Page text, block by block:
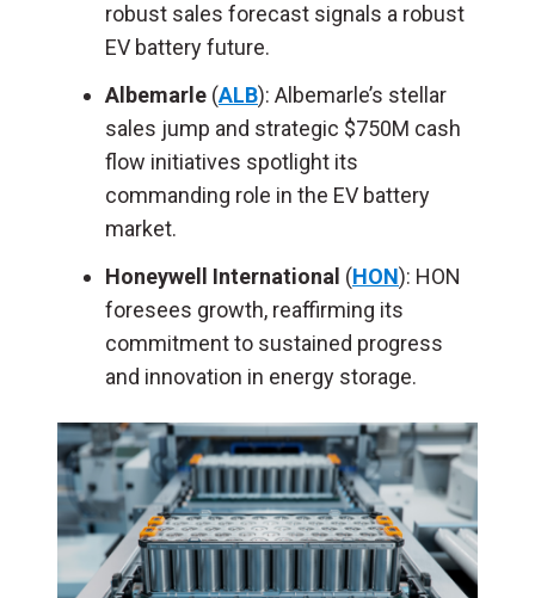
robust sales forecast signals a robust
EV battery future.
Albemarle (ALB): Albemarle’s stellar
sales jump and strategic $750M cash
flow initiatives spotlight its
commanding role in the EV battery
market.
Honeywell
International (HON): HON
foresees growth, reaffirming its
commitment to sustained progress
and innovation in energy storage.